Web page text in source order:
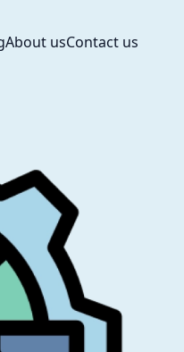
About usContact us